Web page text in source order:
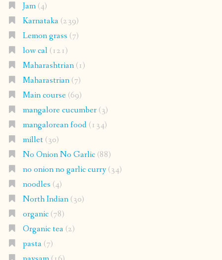
Jam(4)
Karnataka(239)
Lemon grass (7)
low cal(121)
Maharashtrian(1)
Maharastrian(7)
Main course(69)
mangalore cucumber(3)
mangalorean food(134)
millet(30)
No Onion No Garlic(88)
no onion no garlic curry(34)
noodles (4)
North Indian(30)
organic(78)
Organic tea(2)
pasta(7)